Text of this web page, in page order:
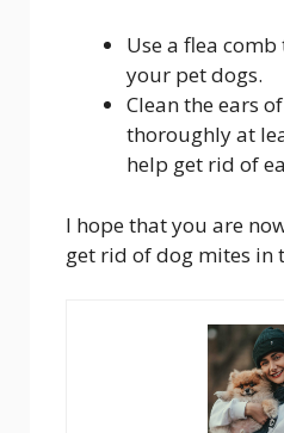
Use a flea
your pet dogs.
Clean the ears
thoroughly at
help get rid of
I hope that you are
get rid of dog mites in